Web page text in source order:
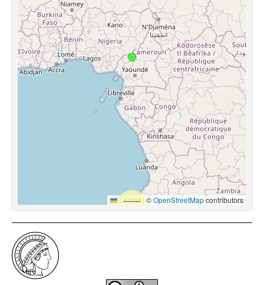
Leaflet |©OpenStreetMapcontributors